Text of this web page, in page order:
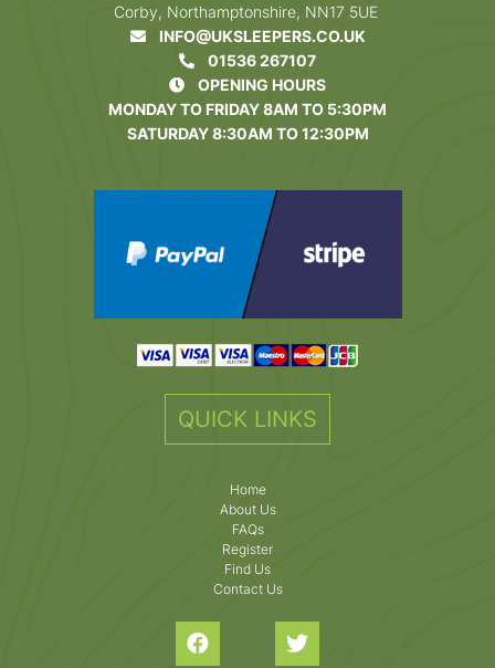
Corby, Northamptonshire, NN17 5UE
INFO@UKSLEEPERS.CO.UK
01536 267107
OPENING HOURS
MONDAY TO FRIDAY 8AM TO 5:30PM
SATURDAY 8:30AM TO 12:30PM
QUICK LINKS
Home
About Us
FAQs
Register
Find Us
Contact Us